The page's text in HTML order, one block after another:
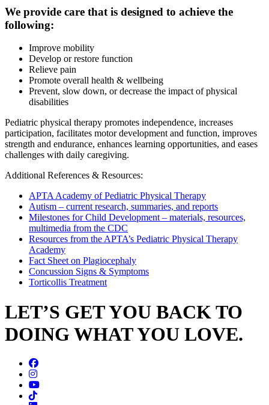
We provide care that is designed to achieve the
following:
Improve mobility
Develop or restore function
Relieve pain
Promote overall health & wellbeing
Prevent, slow down, or decrease the impact of physical
disabilities
Pediatric physical therapy promotes independence, increases
participation, facilitates motor development and function, improves
strength and endurance, enhances learning opportunities, and eases
challenges with daily caregiving.
Additional References & Resources:
APTA Academy of Pediatric Physical Therapy
Autism – current research, summaries, and reports
Milestones for Child Development – materials, resources,
multimedia from the CDC
Resources from the APTA’s Pediatric Physical Therapy
Academy
Fact Sheet on Plagiocephaly
Concussion Signs & Symptoms
Torticollis Treatment
LET’S GET YOU BACK TO
DOING WHAT YOU LOVE.